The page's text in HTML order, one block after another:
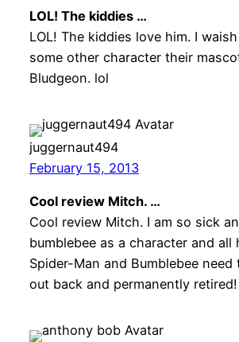
LOL! The kiddies …
LOL! The kiddies love him. I
some other character their
Bludgeon. lol
juggernaut494
February 15, 2013
Cool review Mitch. …
Cool review Mitch. I am so sick
bumblebee as a character and all
Spider-Man and Bumblebee need
out back and permanently retired!